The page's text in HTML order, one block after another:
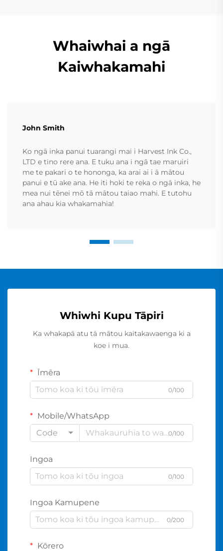
Whaiwhai a ngā
Kaiwhakamahi
John Smith
Ko ngā inka panui tuarangi mai i Harvest Ink Co.,
LTD e tino rere ana. E tuku ana i ngā tae maruiri
me te pakari o te hononga, ka arai ai i ā mātou
panui e tū ake ana. He iti hoki te reka o ngā inka, he
mea nui tēnei mō tā mātou taiao mahi. E tutohu
ana ahau kia whakamahia!
Whiwhi Kupu Tāpiri
Ka whakapā atu tā mātou kaitakawaenga ki a
koe i mua.
Īmēra
0/100
Mobile/WhatsApp
Code
0/100
Ingoa
0/100
Ingoa Kamupene
0/200
Kōrero